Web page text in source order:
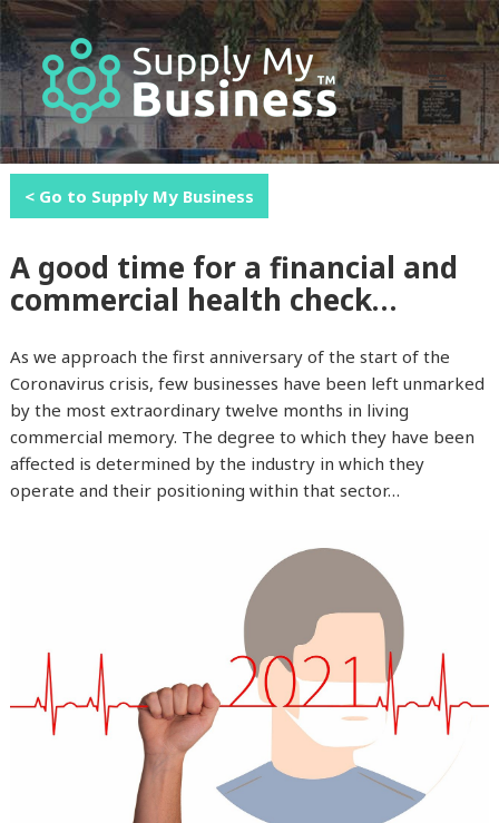
MENU
AND
WIDGETS
< Go to Supply My Business
A good time for a financial and
commercial health check…
As we approach the first anniversary of the start of the
Coronavirus crisis, few businesses have been left unmarked
by the most extraordinary twelve months in living
commercial memory. The degree to which they have been
affected is determined by the industry in which they
operate and their positioning within that sector…